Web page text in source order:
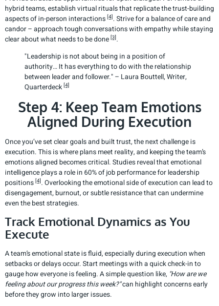
hybrid teams, establish virtual rituals that replicate the trust-building
aspects of in-person interactions [4]. Strive for a balance of care and
candor – approach tough conversations with empathy while staying
clear about what needs to be done [3].
"Leadership is not about being in a position of
authority… It has everything to do with the relationship
between leader and follower." – Laura Bouttell, Writer,
Quarterdeck [4]
Step 4: Keep Team Emotions
Aligned During Execution
Once you’ve set clear goals and built trust, the next challenge is
execution. This is where plans meet reality, and keeping the team’s
emotions aligned becomes critical. Studies reveal that emotional
intelligence plays a role in 60% of job performance for leadership
positions [4]. Overlooking the emotional side of execution can lead to
disengagement, burnout, or subtle resistance that can undermine
even the best strategies.
Track Emotional Dynamics as You
Execute
A team’s emotional state is fluid, especially during execution when
setbacks or delays occur. Start meetings with a quick check-in to
gauge how everyone is feeling. A simple question like, "How are we
feeling about our progress this week?"can highlight concerns early
before they grow into larger issues.